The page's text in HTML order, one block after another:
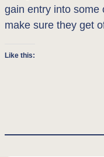
gain entry into some
make sure they get
Like this: